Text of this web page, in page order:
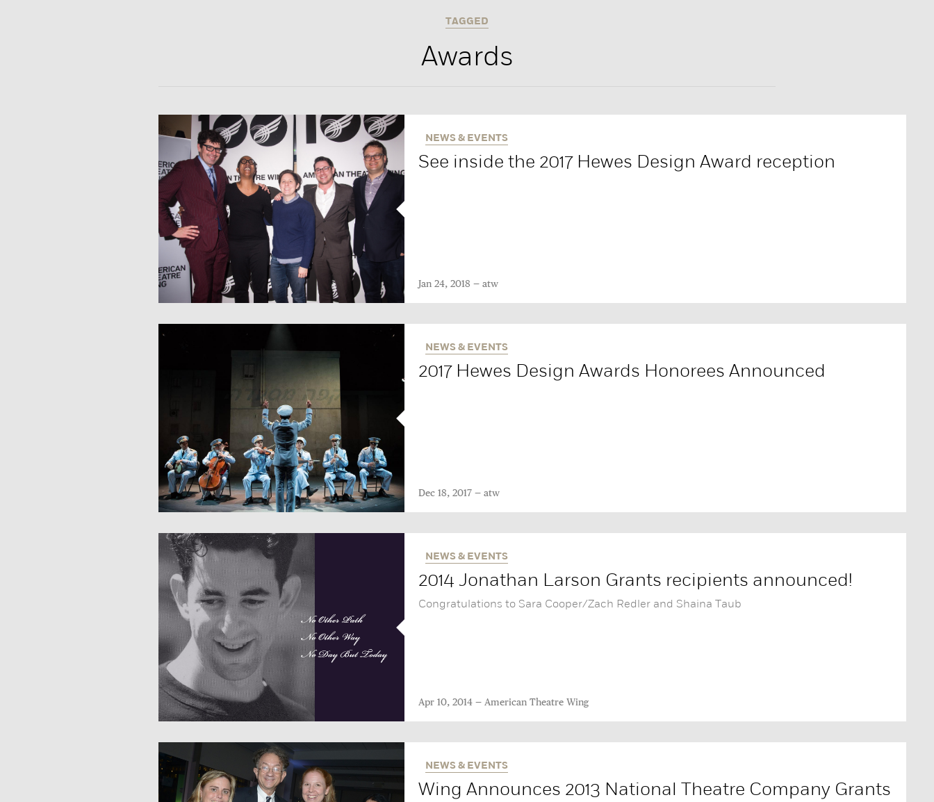
TAGGED
Awards
NEWS & EVENTS
See inside the 2017 Hewes Design Award reception
Jan 24, 2018 atw
NEWS & EVENTS
2017 Hewes Design Awards Honorees Announced
Dec 18, 2017 atw
NEWS & EVENTS
2014 Jonathan Larson Grants recipients announced!
Congratulations to Sara Cooper/Zach Redler and Shaina Taub
Apr 10, 2014 American Theatre Wing
NEWS & EVENTS
Wing Announces 2013 National Theatre Company Grants